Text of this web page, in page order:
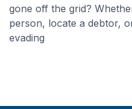
gone off the grid?
person, locate a debtor,
evading